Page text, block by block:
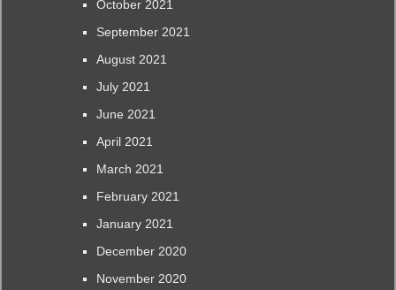
October 2021
September 2021
August 2021
July 2021
June 2021
April 2021
March 2021
February 2021
January 2021
December 2020
November 2020